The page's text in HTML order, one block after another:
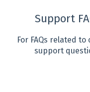
Support
For FAQs related to
support